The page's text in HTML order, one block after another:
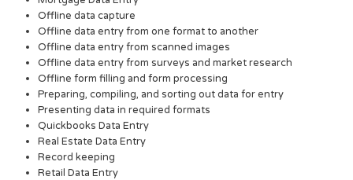
Offline data capture
Offline data entry from one format to another
Offline data entry from scanned images
Offline data entry from surveys and market research
Offline form filling and form processing
Preparing, compiling, and sorting out data for entry
Presenting data in required formats
Quickbooks Data Entry
Real Estate Data Entry
Record keeping
Retail Data Entry